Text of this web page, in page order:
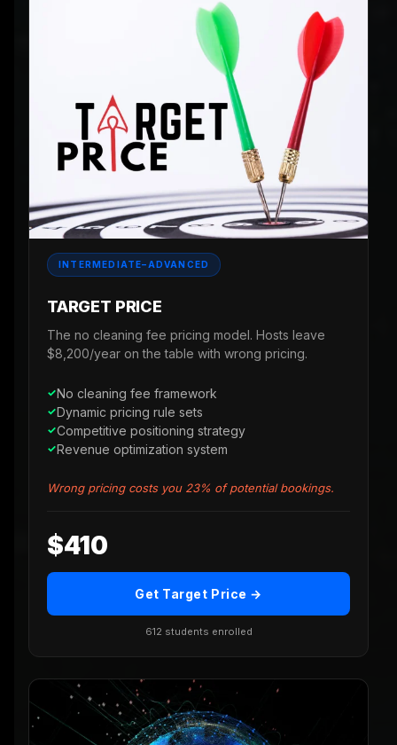
INTERMEDIATE–ADVANCED
TARGET PRICE
The no cleaning fee pricing model. Hosts leave
$8,200/year on the table with wrong pricing.
No cleaning fee framework
Dynamic pricing rule sets
Competitive positioning strategy
Revenue optimization system
Wrong pricing costs you 23% of potential bookings.
$410
Get Target Price →
612 students enrolled